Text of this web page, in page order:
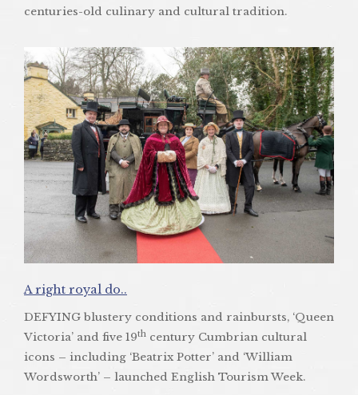
centuries-old culinary and cultural tradition.
A right royal do..
DEFYING blustery conditions and rainbursts, ‘Queen
Victoria’ and five 19th century Cumbrian cultural
icons – including ‘Beatrix Potter’ and ‘William
Wordsworth’ – launched English Tourism Week.